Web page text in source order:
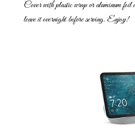
Cover with plastic wrap or aluminum foil
leave it overnight before serving. Enjoy!